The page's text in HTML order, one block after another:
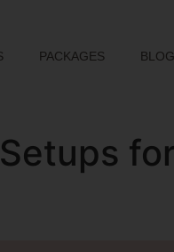
PACKAGES BLOG